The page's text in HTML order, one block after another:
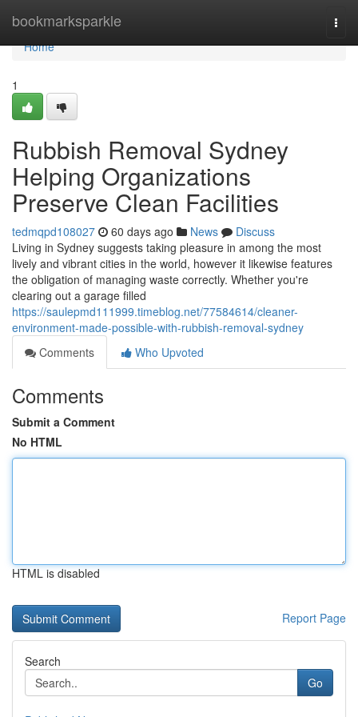
bookmarksparkle
Home
Home
1
Rubbish Removal Sydney
Helping Organizations
Preserve Clean Facilities
tedmqpd108027 60 days ago News
Discuss
Living in Sydney suggests taking pleasure in among the most
lively and vibrant cities in the world, however it likewise features
the obligation of managing waste correctly. Whether you're
clearing out a garage filled
https://saulepmd111999.timeblog.net/77584614/cleaner-
environment-made-possible-with-rubbish-removal-sydney
Comments
Who Upvoted
Comments
Submit a Comment
No HTML
HTML is disabled
Report Page
Search
Go